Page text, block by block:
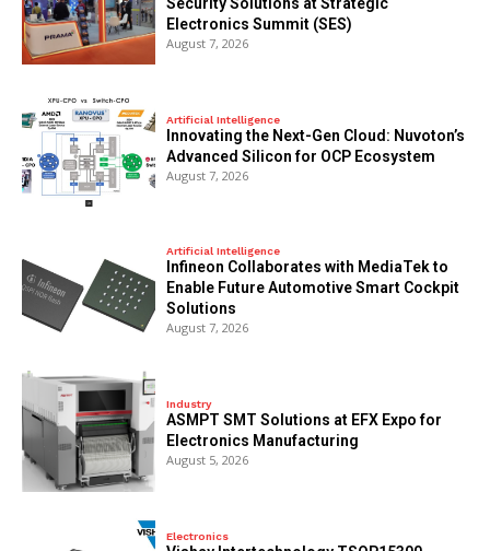
Electronics Summit (SES)
August 7, 2026
Artificial Intelligence
Innovating the Next-Gen Cloud: Nuvoton’s
Advanced Silicon for OCP Ecosystem
August 7, 2026
Artificial Intelligence
Infineon Collaborates with MediaTek to
Enable Future Automotive Smart Cockpit
Solutions
August 7, 2026
Industry
ASMPT SMT Solutions at EFX Expo for
Electronics Manufacturing
August 5, 2026
Electronics